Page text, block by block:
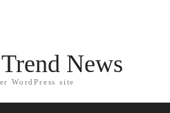
News
WordPress site